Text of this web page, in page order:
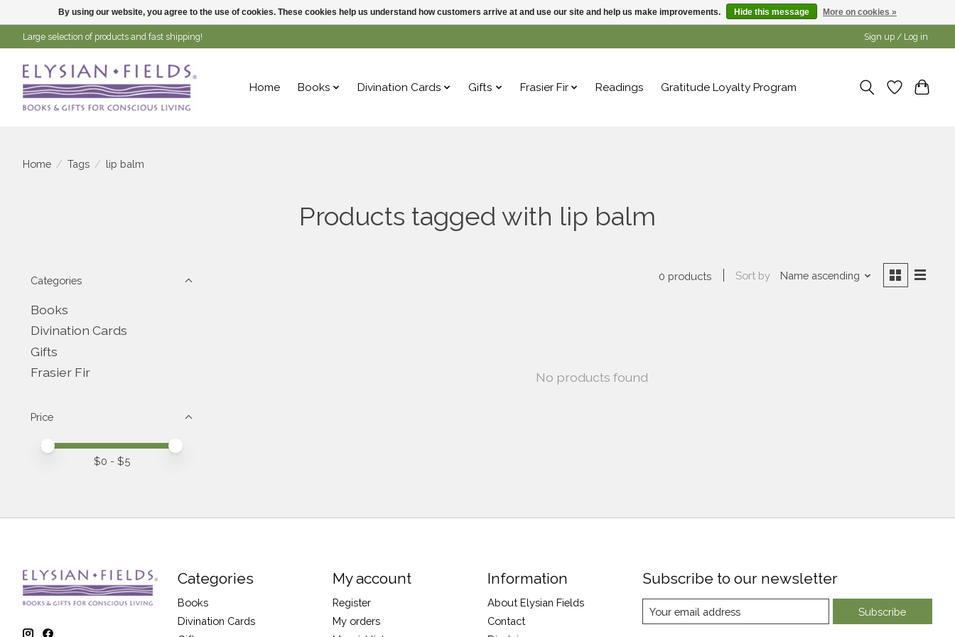
Large selection of products and fast shipping! Sign up / Log in
Home Books Divination Cards Gifts Frasier Fir Readings Gratitude Loyalty Program
Home / Tags / lip balm
Products tagged with lip balm
Categories
Books
Divination Cards
Gifts
Frasier Fir
Price
Price minimum value
Price maximum value
$0 - $5
0 products Sort by Name ascending
No products found
Categories
Books
Divination Cards
My account
Register
My orders
Information
About Elysian Fields
Contact
Subscribe to our newsletter
Subscribe
By using our website, you agree to the use of cookies. These cookies help us understand how customers arrive at and use our site and help us make improvements. Hide this message More on cookies »